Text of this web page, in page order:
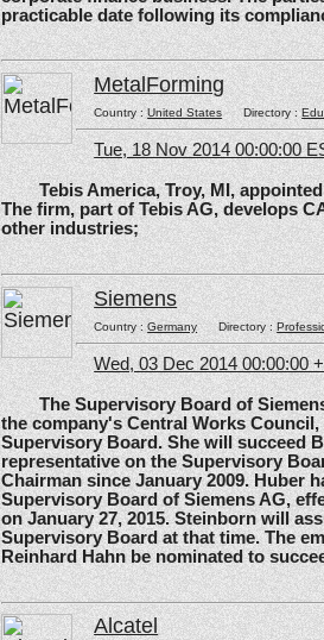
practicable date following its
MetalForming
Country :United StatesDirectory :
Tue, 18 Nov 2014 00:00:00
Tebis America, Troy, MI, appointed
The firm, part of Tebis AG, develops
other industries;
Siemens
Country :GermanyDirectory :
Wed, 03 Dec 2014 00:00:00
The Supervisory Board of Siemens
the company's Central Works
Supervisory Board. She will succeed
representative on the Supervisory
Chairman since January 2009. Huber
Supervisory Board of Siemens AG,
on January 27, 2015. Steinborn will
Supervisory Board at that time. The
Reinhard Hahn be nominated to
Alcatel